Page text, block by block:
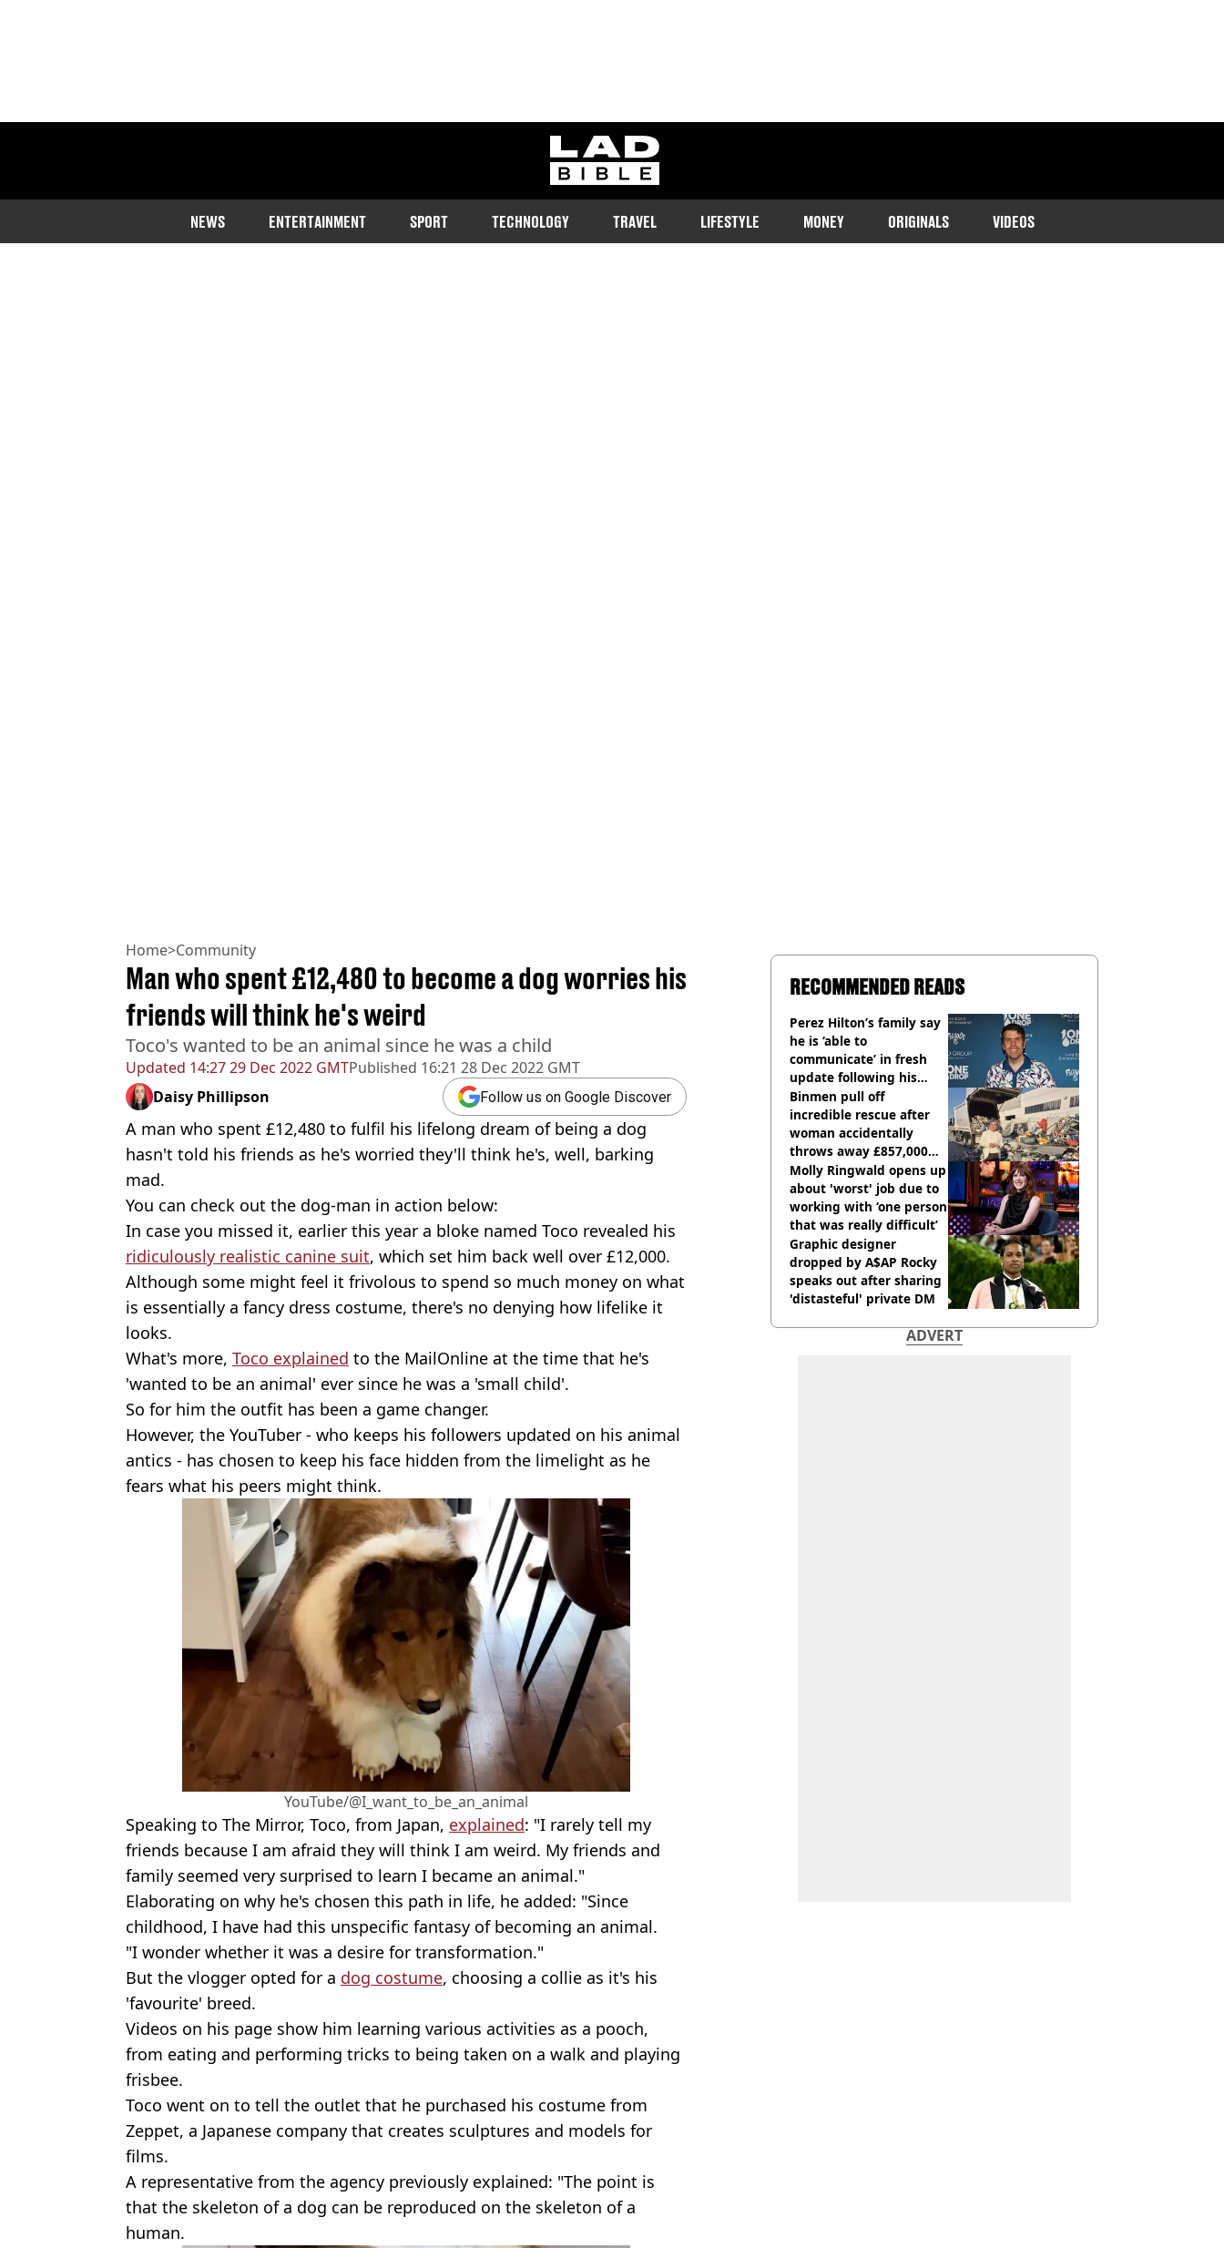
ladbible homepage
NEWS ENTERTAINMENT SPORT TECHNOLOGY TRAVEL LIFESTYLE MONEY ORIGINALS VIDEOS
Home>Community
Updated 14:27 29 Dec 2022 GMTPublished 16:21 28 Dec 2022 GMT
Man who spent £12,480 to become a dog worries his
friends will think he's weird
Toco's wanted to be an animal since he was a child
Daisy Phillipson Follow us on Google Discover
A man who spent £12,480 to fulfil his lifelong dream of being a dog
hasn't told his friends as he's worried they'll think he's, well, barking
mad.
You can check out the dog-man in action below:
In case you missed it, earlier this year a bloke named Toco revealed his
ridiculously realistic canine suit, which set him back well over £12,000.
Although some might feel it frivolous to spend so much money on what
is essentially a fancy dress costume, there's no denying how lifelike it
looks.
What's more, Toco explained to the MailOnline at the time that he's
'wanted to be an animal' ever since he was a 'small child'.
So for him the outfit has been a game changer.
However, the YouTuber - who keeps his followers updated on his animal
antics - has chosen to keep his face hidden from the limelight as he
fears what his peers might think.
YouTube/@I_want_to_be_an_animal
Speaking to The Mirror, Toco, from Japan, explained: "I rarely tell my
friends because I am afraid they will think I am weird. My friends and
family seemed very surprised to learn I became an animal."
Elaborating on why he's chosen this path in life, he added: "Since
childhood, I have had this unspecific fantasy of becoming an animal.
"I wonder whether it was a desire for transformation."
But the vlogger opted for a dog costume, choosing a collie as it's his
'favourite' breed.
Videos on his page show him learning various activities as a pooch,
from eating and performing tricks to being taken on a walk and playing
frisbee.
Toco went on to tell the outlet that he purchased his costume from
Zeppet, a Japanese company that creates sculptures and models for
films.
A representative from the agency previously explained: "The point is
that the skeleton of a dog can be reproduced on the skeleton of a
human.
RECOMMENDED READS
Perez Hilton’s family say
he is ‘able to
communicate’ in fresh
update following his
hospitalisation
Binmen pull off
incredible rescue after
woman accidentally
throws away £857,000
lottery ticket
Molly Ringwald opens up
about 'worst' job due to
working with ‘one person
that was really difficult’
Graphic designer
dropped by A$AP Rocky
speaks out after sharing
'distasteful' private DM
ADVERT